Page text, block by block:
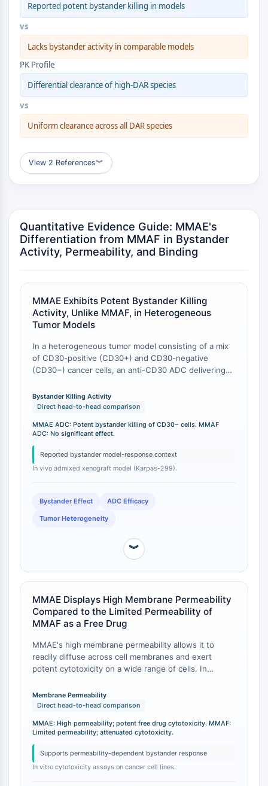
IONIQUE
Transporteur membranaire/canal ionique
Transporteur membranaire
Canal ionique
GPCR/G PROTEIN
GPCR/G Protein
GPCR de classe C Synonymes : Famille
du glutamate
GPCR de classe B Synonymes: Famille
de la sécrétine
de la rhodopsine
PROTAC
PROTAC
ATTECs
AUTACs
AUTOTACs
LYTACs
cible
SNIPERs
Ligands pour protéine cible pour
PROTAC
Ligands pour l'E3 ligase
Conjugués ligand-liant de ligase E3
PROTACs
Liants PROTAC
Cycle cellulaire/dommages à l'ADN
IMMUNOLOGIE/INFLAMMATION
Immunologie/Inflammation
CD19
CD6
CTLA-4
Nectine-4
ALCAM/CD166
Récepteurs de type immunoglobuline
Mésothéline
TROP2
CD22
CD276/B7-H3
Reported potent bystander killing in models
vs
Lacks bystander activity in comparable models
PK Profile
Differential clearance of high-DAR species
vs
Uniform clearance across all DAR species
View 2 References︾
Quantitative Evidence Guide: MMAE's
Differentiation from MMAF in Bystander
Activity, Permeability, and Binding
MMAE Exhibits Potent Bystander Killing
Activity, Unlike MMAF, in Heterogeneous
Tumor Models
In a heterogeneous tumor model consisting of a mix
of CD30-positive (CD30+) and CD30-negative
(CD30−) cancer cells, an anti-CD30 ADC delivering
neighboring CD30− cells, leading to significant tumor
growth inhibition. In direct contrast, an equivalent
payload MMAF failed to mediate bystander killing in
CD30− cells [1].
Bystander Killing Activity
Direct head-to-head comparison
MMAE ADC: Potent bystander killing of CD30− cells. MMAF
ADC: No significant effect.
Reported bystander model-response context
In vivo admixed xenograft model (Karpas-299).
Bystander Effect ADC Efficacy
Tumor Heterogeneity
︾
MMAE Displays High Membrane Permeability
Compared to the Limited Permeability of
MMAF as a Free Drug
MMAE's high membrane permeability allows it to
readily diffuse across cell membranes and exert
potent cytotoxicity on a wide range of cells. In
attenuated cytotoxic activity due to its limited cell
permeability, which is a direct consequence of the
evidenced by the fact that MMAF-based ADCs with
internalization and lysosomal degradation, whereas
free MMAF is essentially inactive extracellularly [
Membrane Permeability
Direct head-to-head comparison
MMAE: High permeability; potent free drug cytotoxicity. MMAF:
Limited permeability; attenuated cytotoxicity.
Supports permeability-dependent bystander response
In vitro cytotoxicity assays on cancer cell lines.